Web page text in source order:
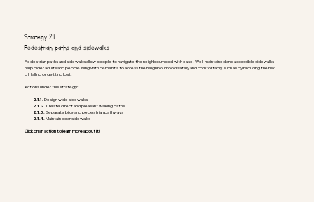
Strategy 2.1
Pedestrian paths and sidewalks
Pedestrian paths and sidewalks allow people to navigate the neighbourhood with ease. Well-maintained and accessible sidewalks
help older adults and people living with dementia to access the neighbourhood safely and comfortably, such as by reducing the risk
of falling or getting lost.
Actions under this strategy:
2.1.1.Design wide sidewalks
2.1.2.Create direct and pleasant walking paths
2.1.3.Separate bike and pedestrian pathways
2.1.4.Maintain clear sidewalks
Click on an action to learn more about it!